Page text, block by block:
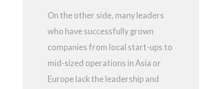
On the other side, many leaders
who have successfully grown
companies from local start-ups to
mid-sized operations in Asia or
Europe lack the leadership and